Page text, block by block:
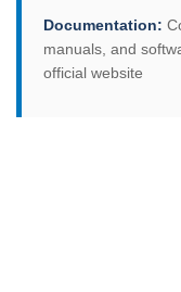
Documentation:
manuals, and
official website